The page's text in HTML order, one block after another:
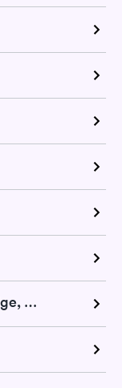
Pulmonary Function Test in Ethridge, TN